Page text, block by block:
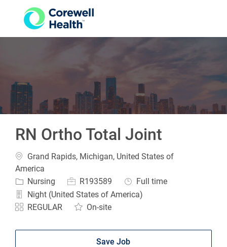
RN Ortho Total Joint
Location
Grand Rapids, Michigan, United States of
America
Category
Nursing Job IdR193589 Job Type
Full time
Night (United States of America)
REGULAR
On-site
Save Job